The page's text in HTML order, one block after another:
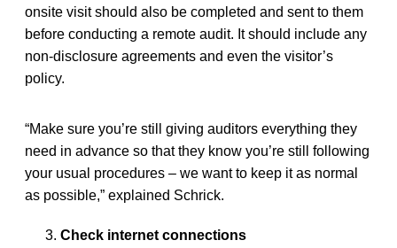
onsite visit should also be completed and sent to them
before conducting a remote audit. It should include any
non-disclosure agreements and even the visitor’s
policy.
“Make sure you’re still giving auditors everything they
need in advance so that they know you’re still following
your usual procedures – we want to keep it as normal
as possible,” explained Schrick.
Check internet connections